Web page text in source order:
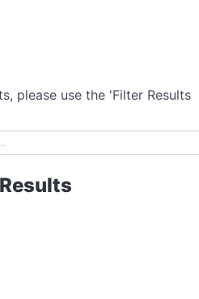
please use the 'Filter Results